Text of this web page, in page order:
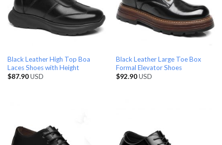
Black Leather High Top Boa
Laces Shoes with Height
$87.90USD
Black Leather Large Toe Box
Formal Elevator Shoes
$92.90USD